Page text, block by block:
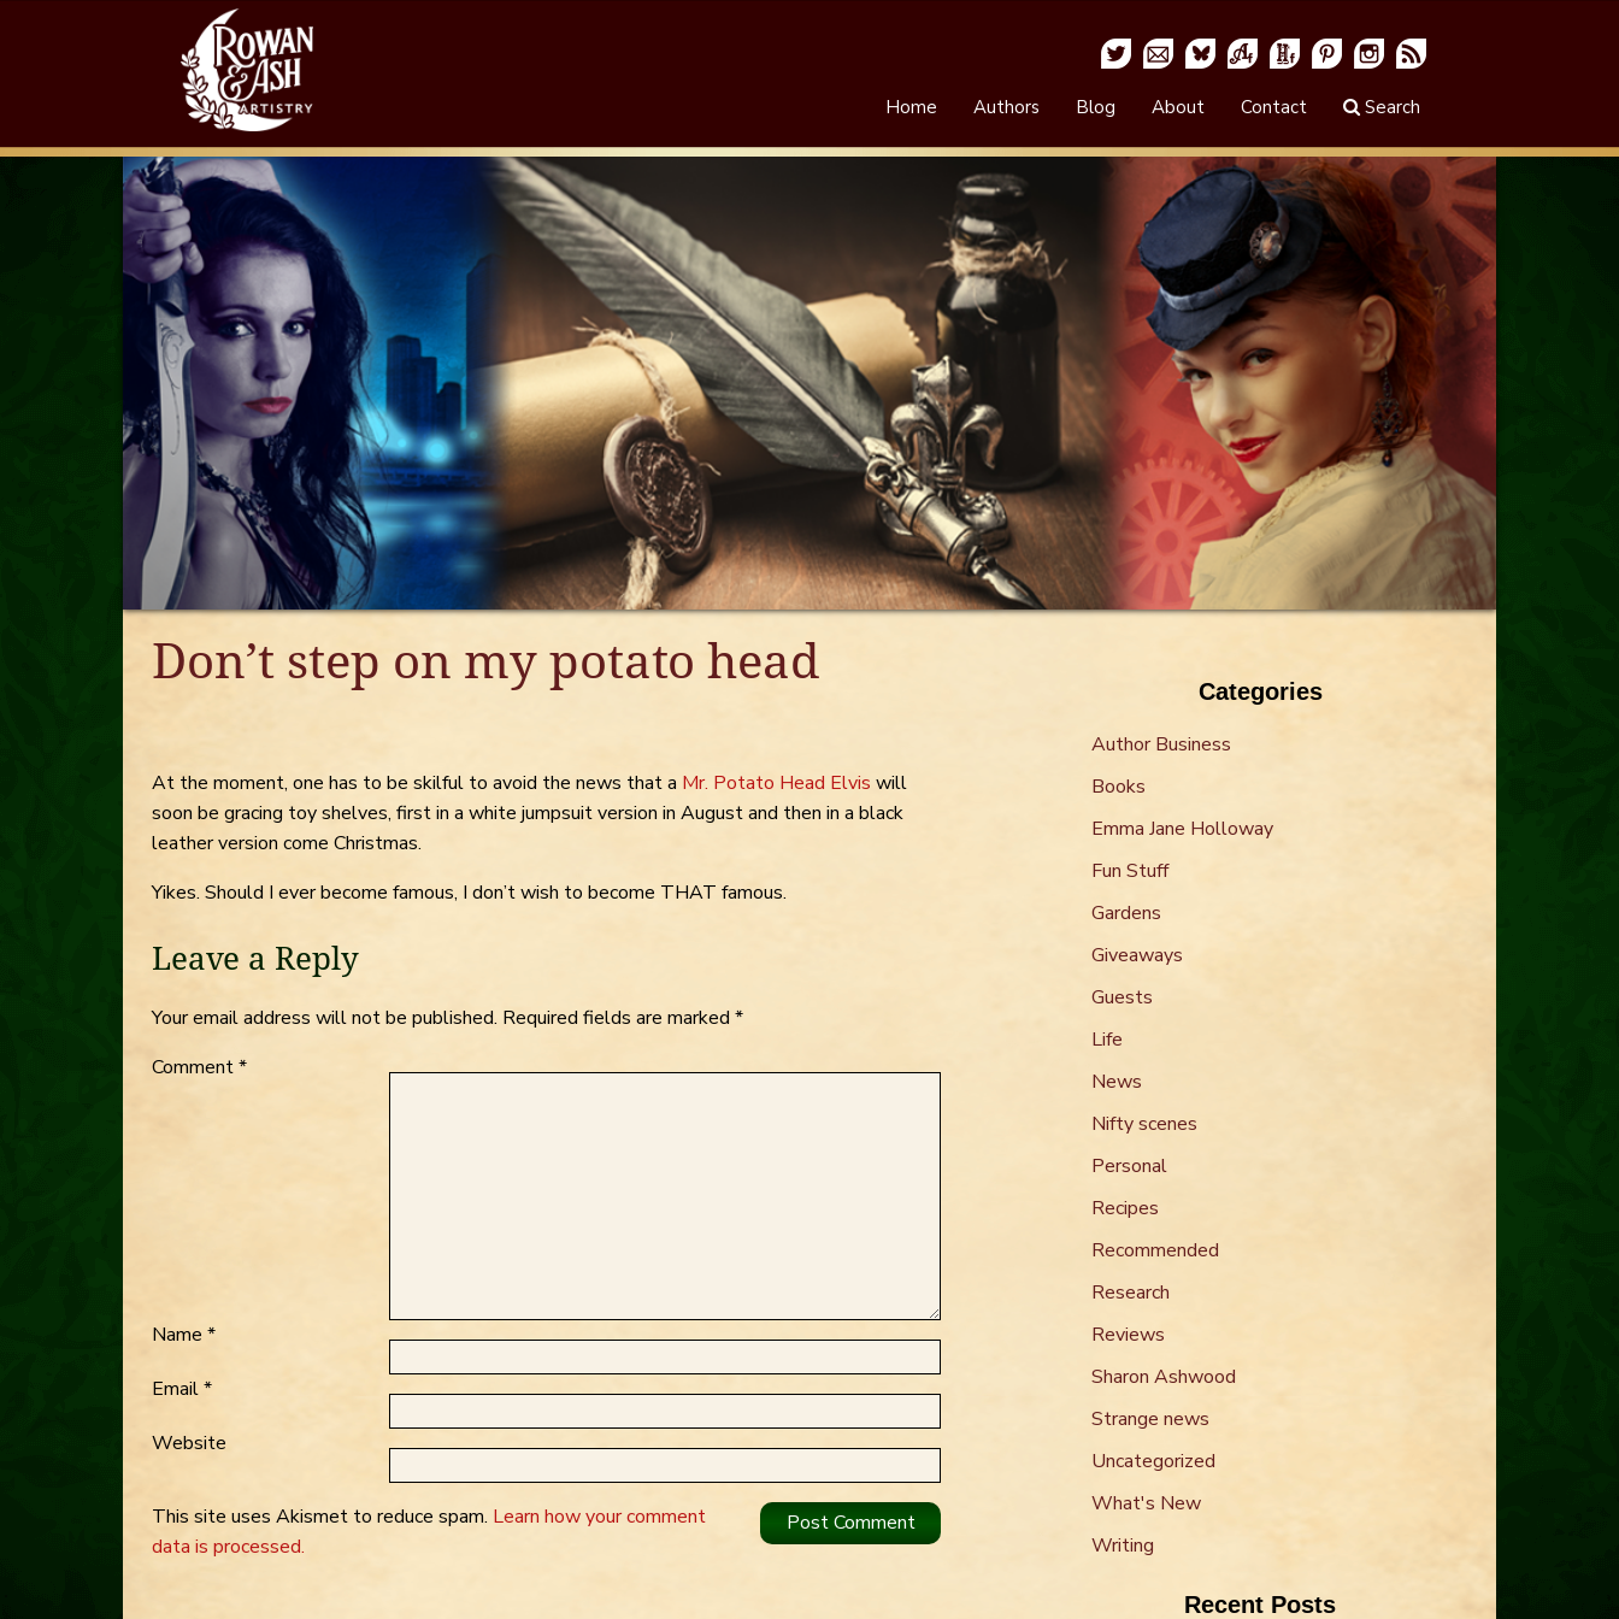
Home Authors Blog About Contact Search
Don’t step on my potato head
At the moment, one has to be skilful to avoid the news that a Mr. Potato Head Elvis will
soon be gracing toy shelves, first in a white jumpsuit version in August and then in a black
leather version come Christmas.
Yikes. Should I ever become famous, I don’t wish to become THAT famous.
Leave a Reply
Your email address will not be published. Required fields are marked *
Comment*
Name *
Email*
Website
This site uses Akismet to reduce spam. Learn how your comment
data is processed.
Categories
Author Business
Books
Emma Jane Holloway
Fun Stuff
Gardens
Giveaways
Guests
Life
News
Nifty scenes
Personal
Recipes
Recommended
Research
Reviews
Sharon Ashwood
Strange news
Uncategorized
What's New
Writing
Recent Posts